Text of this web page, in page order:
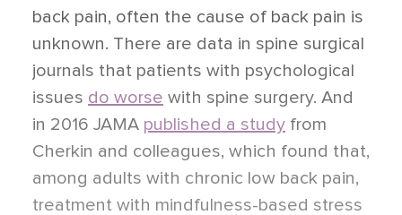
back pain, often the cause of back pain is
unknown. There are data in spine surgical
journals that patients with psychological
issues do worse with spine surgery. And
in 2016 JAMA published a study from
Cherkin and colleagues, which found that,
among adults with chronic low back pain,
treatment with mindfulness-based stress